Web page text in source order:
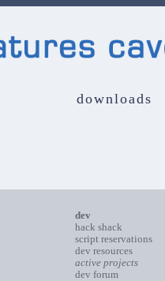
downloads
dev
hack shack
script reservations
dev resources
active projects
dev forum